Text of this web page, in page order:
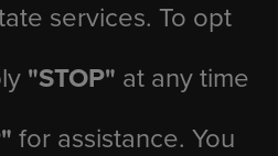
services. To opt
"STOP" at any time
for assistance. You